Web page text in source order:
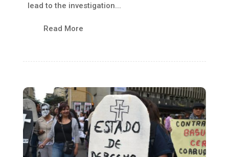
lead to the investigation...
Read More